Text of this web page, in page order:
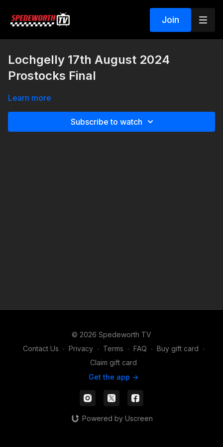
Join
Lochgelly 17th August 2024
Prostocks Final
Learn more
Subscribe to watch
© 2026 Spedeworth TV
Contact Us ∙ Privacy ∙ Terms ∙ FAQ ∙ Buy gift card ∙
Claim gift card
Get the app ->
Powered by Uscreen